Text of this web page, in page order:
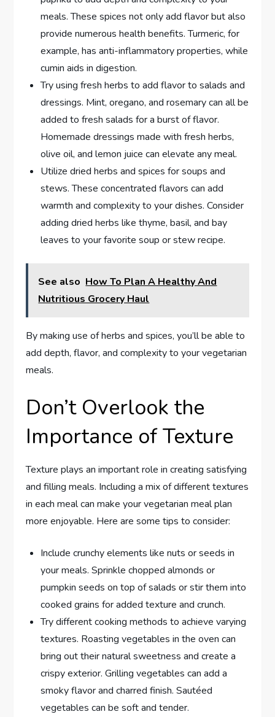
meals. These spices not only add flavor but also
provide numerous health benefits. Turmeric, for
example, has anti-inflammatory properties, while
cumin aids in digestion.
Try using fresh herbs to add flavor to salads and
dressings. Mint, oregano, and rosemary can all be
added to fresh salads for a burst of flavor.
Homemade dressings made with fresh herbs,
olive oil, and lemon juice can elevate any meal.
Utilize dried herbs and spices for soups and
stews. These concentrated flavors can add
warmth and complexity to your dishes. Consider
adding dried herbs like thyme, basil, and bay
leaves to your favorite soup or stew recipe.
See also How To Plan A Healthy And
Nutritious Grocery Haul
By making use of herbs and spices, you’ll be able to
add depth, flavor, and complexity to your vegetarian
meals.
Don’t Overlook the
Importance of Texture
Texture plays an important role in creating satisfying
and filling meals. Including a mix of different textures
in each meal can make your vegetarian meal plan
more enjoyable. Here are some tips to consider:
Include crunchy elements like nuts or seeds in
your meals. Sprinkle chopped almonds or
pumpkin seeds on top of salads or stir them into
cooked grains for added texture and crunch.
Try different cooking methods to achieve varying
textures. Roasting vegetables in the oven can
bring out their natural sweetness and create a
crispy exterior. Grilling vegetables can add a
smoky flavor and charred finish. Sautéed
vegetables can be soft and tender.